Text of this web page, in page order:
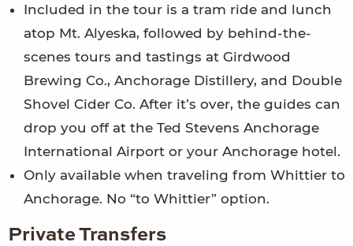
Included in the tour is a tram ride and lunch
atop Mt. Alyeska, followed by behind-the-
scenes tours and tastings at Girdwood
Brewing Co., Anchorage Distillery, and Double
Shovel Cider Co. After it’s over, the guides can
drop you off at the Ted Stevens Anchorage
International Airport or your Anchorage hotel.
Only available when traveling from Whittier to
Anchorage. No “to Whittier” option.
Private Transfers